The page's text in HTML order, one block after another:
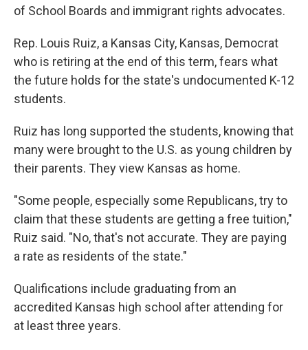
of School Boards and immigrant rights advocates.
Rep. Louis Ruiz, a Kansas City, Kansas, Democrat
who is retiring at the end of this term, fears what
the future holds for the state's undocumented K-12
students.
Ruiz has long supported the students, knowing that
many were brought to the U.S. as young children by
their parents. They view Kansas as home.
"Some people, especially some Republicans, try to
claim that these students are getting a free tuition,"
Ruiz said. "No, that's not accurate. They are paying
a rate as residents of the state."
Qualifications include graduating from an
accredited Kansas high school after attending for
at least three years.